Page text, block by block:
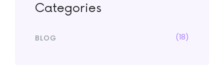
Categories
BLOG (18)